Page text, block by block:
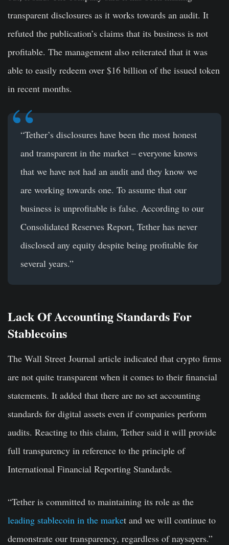
transparent disclosures as it works towards an audit. It
refuted the publication’s claims that its business is not
profitable. The management also reiterated that it was
able to easily redeem over $16 billion of the issued token
in recent months.
“Tether’s disclosures have been the most honest
and transparent in the market – everyone knows
that we have not had an audit and they know we
are working towards one. To assume that our
business is unprofitable is false. According to our
Consolidated Reserves Report, Tether has never
disclosed any equity despite being profitable for
several years.”
Lack Of Accounting Standards For
Stablecoins
The Wall Street Journal article indicated that crypto firms
are not quite transparent when it comes to their financial
statements. It added that there are no set accounting
standards for digital assets even if companies perform
audits. Reacting to this claim, Tether said it will provide
full transparency in reference to the principle of
International Financial Reporting Standards.
“Tether is committed to maintaining its role as the
leading stablecoin in the market and we will continue to
demonstrate our transparency, regardless of naysayers.”